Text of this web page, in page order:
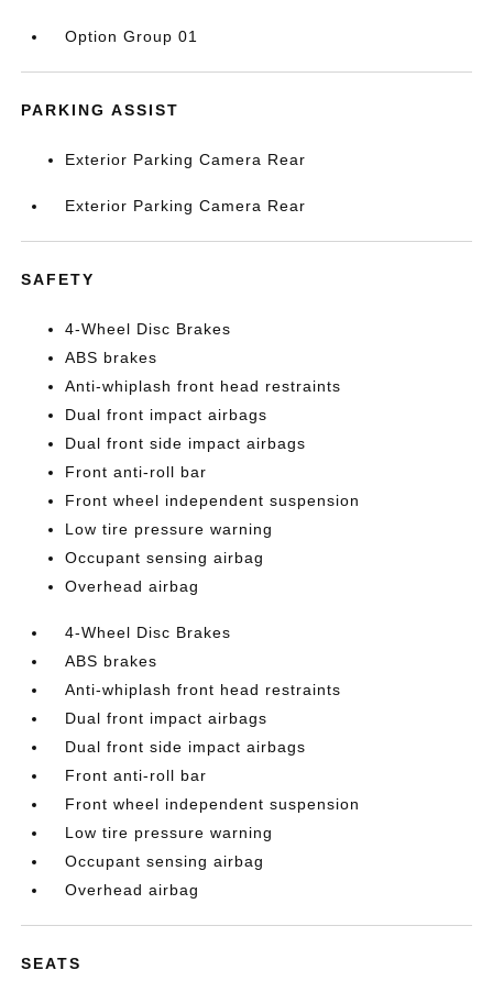
Option Group 01
PARKING ASSIST
Exterior Parking Camera Rear
Exterior Parking Camera Rear
SAFETY
4-Wheel Disc Brakes
ABS brakes
Anti-whiplash front head restraints
Dual front impact airbags
Dual front side impact airbags
Front anti-roll bar
Front wheel independent suspension
Low tire pressure warning
Occupant sensing airbag
Overhead airbag
4-Wheel Disc Brakes
ABS brakes
Anti-whiplash front head restraints
Dual front impact airbags
Dual front side impact airbags
Front anti-roll bar
Front wheel independent suspension
Low tire pressure warning
Occupant sensing airbag
Overhead airbag
SEATS